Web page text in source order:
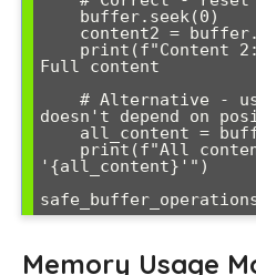
Full content
doesn't depend on
'{all_content}'")
Memory Usage